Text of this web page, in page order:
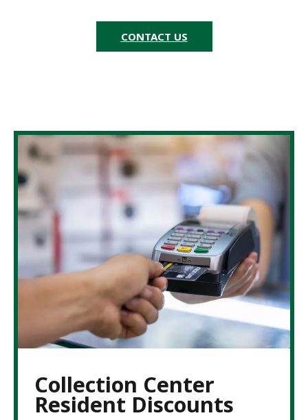
CONTACT US
Collection Center
Resident Discounts